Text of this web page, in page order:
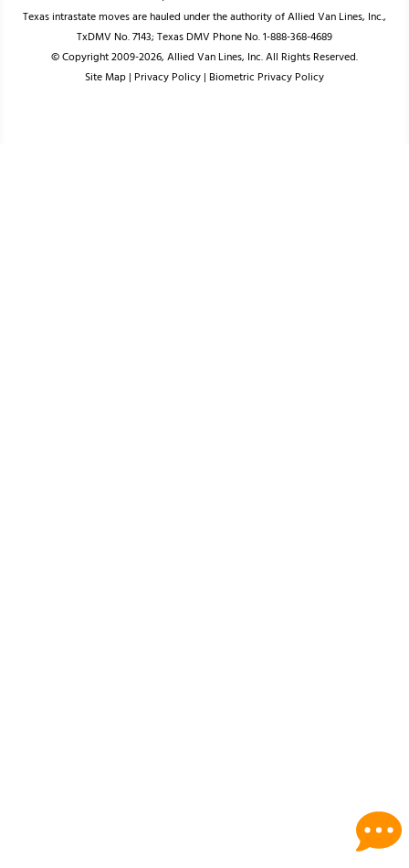
Texas intrastate moves are hauled under the authority of Allied Van Lines, Inc.,
TxDMV No. 7143; Texas DMV Phone No. 1-888-368-4689
© Copyright 2009-2026, Allied Van Lines, Inc. All Rights Reserved.
Site Map| Privacy Policy| Biometric Privacy Policy